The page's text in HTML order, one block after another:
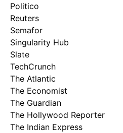
Politico
Reuters
Semafor
Singularity Hub
Slate
TechCrunch
The Atlantic
The Economist
The Guardian
The Hollywood Reporter
The Indian Express